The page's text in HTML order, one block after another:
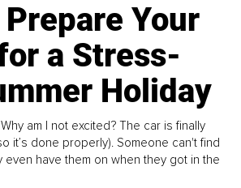
Prepare Your
a Stress-
Holiday
am I not excited? The car is finally
it’s done properly). Someone can't find
have them on when they got in the